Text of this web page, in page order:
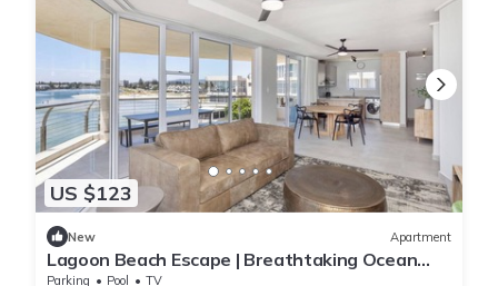
US $123
New Apartment
Lagoon Beach Escape | Breathtaking Ocean
Views
Parking Pool
TV